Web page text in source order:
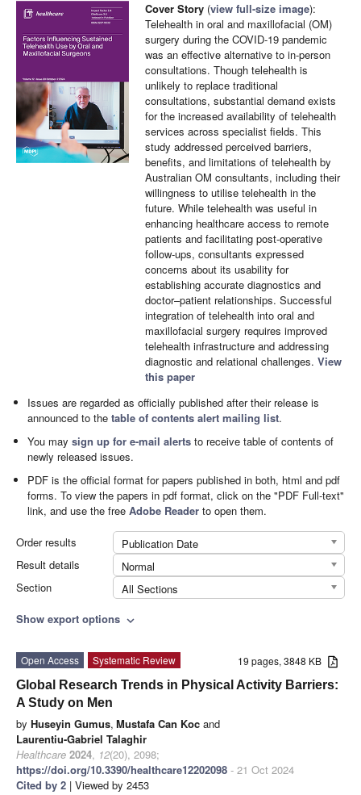
Cover Story (view full-size image):
Telehealth in oral and maxillofacial (OM)
surgery during the COVID-19 pandemic
was an effective alternative to in-person
consultations. Though telehealth is
unlikely to replace traditional
consultations, substantial demand exists
for the increased availability of telehealth
services across specialist fields. This
study addressed perceived barriers,
benefits, and limitations of telehealth by
Australian OM consultants, including their
willingness to utilise telehealth in the
future. While telehealth was useful in
enhancing healthcare access to remote
patients and facilitating post-operative
follow-ups, consultants expressed
concerns about its usability for
establishing accurate diagnostics and
doctor–patient relationships. Successful
integration of telehealth into oral and
maxillofacial surgery requires improved
telehealth infrastructure and addressing
diagnostic and relational challenges. View
this paper
Issues are regarded as officially published after their release is
announced to thetable of contents alert mailing list.
You maysign up for e-mail alerts to receive table of contents of
newly released issues.
PDF is the official format for papers published in both, html and pdf
forms. To view the papers in pdf format, click on the "PDF Full-text"
link, and use the freeAdobe Reader to open them.
Order results
Publication Date
Result details
Normal
Section
All Sections
Show export options expand_more
19 pages, 3848 KB
Open Access
Systematic Review
Global Research Trends in Physical Activity Barriers:
A Study on Men
by Huseyin Gumus, Mustafa Can Koc and
Laurentiu-Gabriel Talaghir
Healthcare 2024, 12(20), 2098;
https://doi.org/10.3390/healthcare12202098 - 21 Oct 2024
Cited by 2 | Viewed by 2453